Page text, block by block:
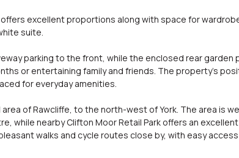
excellent proportions along with space for
suite.
parking to the front, while the enclosed rear garden
or entertaining family and friends. The property's
for everyday amenities.
of Rawcliffe, to the north-west of York. The area is
while nearby Clifton Moor Retail Park offers an
walks and cycle routes close by, with easy